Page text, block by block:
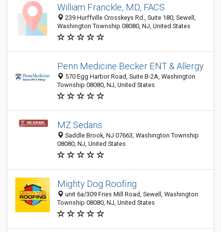
William Franckle, MD, FACS
239 Hurffville Crosskeys Rd., Suite 180, Sewell,
Washington Township 08080, NJ, United States
Penn Medicine Becker ENT & Allergy
570 Egg Harbor Road, Suite B-2A, Washington
Township 08080, NJ, United States
MZ Sedans
Saddle Brook, NJ 07663, Washington Township
08080, NJ, United States
Mighty Dog Roofing
unit 6a/309 Fries Mill Road, Sewell, Washington
Township 08080, NJ, United States